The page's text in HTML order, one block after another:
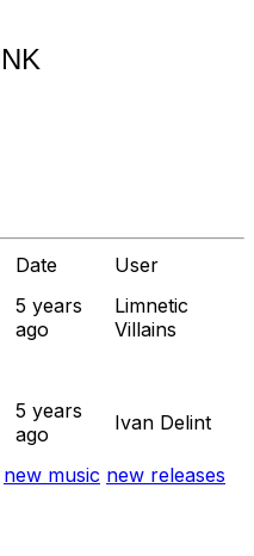
Date
User
5 years
ago
Limnetic
Villains
5 years
ago
Ivan Delint
new music new releases